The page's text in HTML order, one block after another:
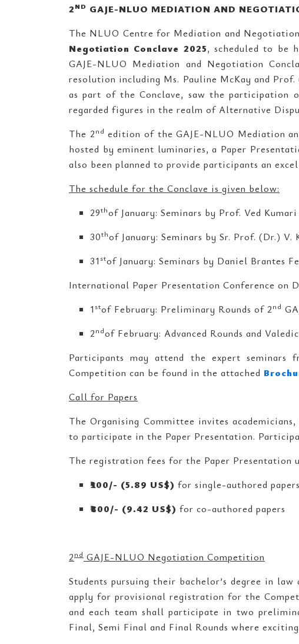
2ND GAJE-NLUO MEDIATION AND
The NLUO Centre for Mediation and
Negotiation Conclave 2025, scheduled to be
GAJE-NLUO Mediation and Negotiation
resolution including Ms. Pauline McKay and Prof.
as part of the Conclave, saw the participation
regarded figures in the realm of Alternative
The 2nd edition of the GAJE-NLUO Mediation
hosted by eminent luminaries, a Paper
also been planned to provide participants an
The schedule for the Conclave is given below:
29thof January: Seminars by Prof. Ved
30thof January: Seminars by Sr. Prof. (Dr.)
31 stof January: Seminars by Daniel Brantes
International Paper Presentation Conference on
1 stof February: Preliminary Rounds of 2nd
2ndof February: Advanced Rounds and
Participants may attend the expert
Competition can be found in the attached
Call for Papers
The Organising Committee invites
to participate in the Paper Presentation.
The registration fees for the Paper Presentation
500/- (5.89 US$) for single-authored papers
800/- (9.42 US$) for co-authored papers
2nd GAJE-NLUO Negotiation Competition
Students pursuing their bachelor’s degree in
apply for provisional registration for the
and each team shall participate in two
Final, Semi Final and Final Rounds where